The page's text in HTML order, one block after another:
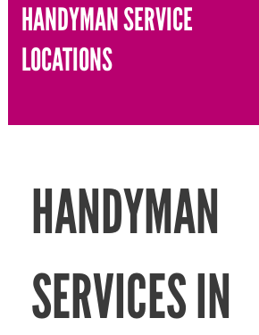
HANDYMAN SERVICE
LOCATIONS
HANDYMAN
SERVICES IN